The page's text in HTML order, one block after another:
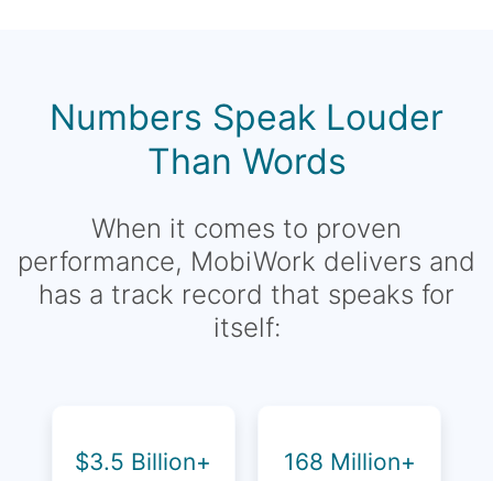
Numbers Speak Louder
Than Words
When it comes to proven
performance, MobiWork delivers and
has a track record that speaks for
itself:
$3.5 Billion+ 168 Million+